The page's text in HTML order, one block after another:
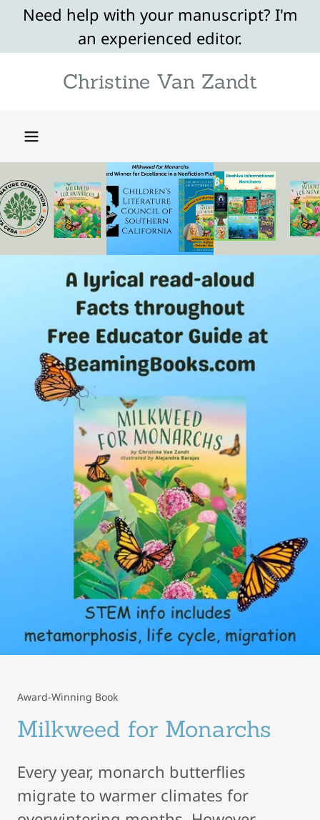
Need help with your manuscript? I'm
an experienced editor.
Christine Van Zandt
Award-Winning Book
Milkweed for Monarchs
Every year, monarch butterflies
migrate to warmer climates for